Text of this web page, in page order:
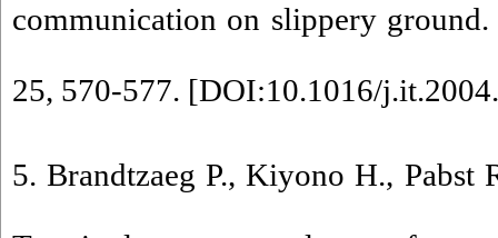
communication on slippery
25, 570-577. [DOI:10.1016/
5. Brandtzaeg P., Kiyono H., Pabst